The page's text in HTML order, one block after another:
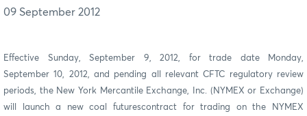
09 September 2012
Effective Sunday, September 9, 2012, for trade date Monday,
September 10, 2012, and pending all relevant CFTC regulatory review
periods, the New York Mercantile Exchange, Inc. (NYMEX or Exchange)
will launch a newcoal futurescontract for trading on the NYMEX